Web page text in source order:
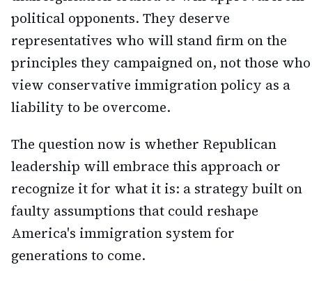
political opponents. They deserve
representatives who will stand firm on the
principles they campaigned on, not those who
view conservative immigration policy as a
liability to be overcome.
The question now is whether Republican
leadership will embrace this approach or
recognize it for what it is: a strategy built on
faulty assumptions that could reshape
America's immigration system for
generations to come.